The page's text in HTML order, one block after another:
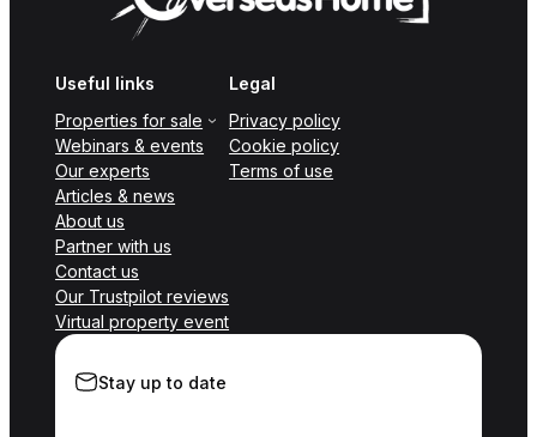
Useful links
Properties for sale
Webinars & events
Our experts
Articles & news
About us
Partner with us
Contact us
Our Trustpilot reviews
Virtual property event
Legal
Privacy policy
Cookie policy
Terms of use
Stay up to date